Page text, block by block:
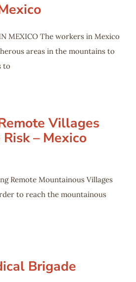
MEXICO The workers in Mexico
areas in the mountains to
to
Villages
– Mexico
Remote Mountainous Villages
to reach the mountainous
Brigade